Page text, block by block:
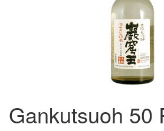
Gankutsuoh 50